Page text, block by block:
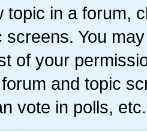
topic in a forum,
screens. You
of your
and topic
vote in polls, etc.